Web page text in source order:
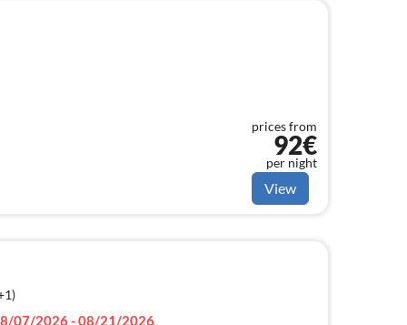
prices from
92€
per night
View
07/2026 - 08/21/2026